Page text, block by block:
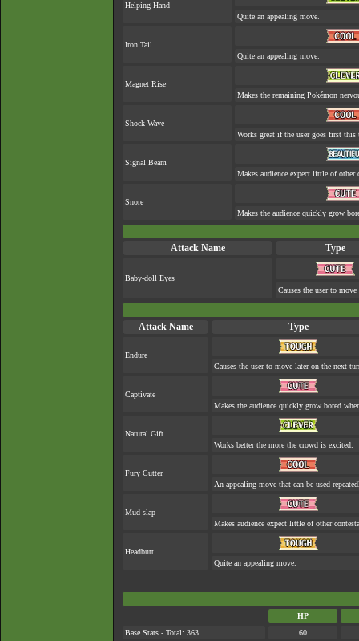
Helping Hand
Quite an appealing move.
Iron Tail
Quite an appealing move.
Magnet Rise
Makes the remaining Pokémon
Shock Wave
Works great if the user goes first this
Signal Beam
Makes audience expect little of other
Snore
Makes the audience quickly grow
Attack Name Type
Baby-doll Eyes
Causes the user to
Attack Name Type
Endure
Causes the user to move later on the next
Captivate
Makes the audience quickly grow bored
Natural Gift
Works better the more the crowd is excited.
Fury Cutter
An appealing move that can be used
Mud-slap
Makes audience expect little of other
Headbutt
Quite an appealing move.
HP
Base Stats - Total: 363
60